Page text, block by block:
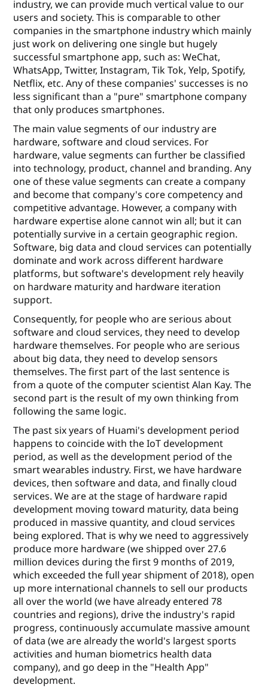
industry, we can provide much vertical value to our
users and society. This is comparable to other
companies in the smartphone industry which mainly
just work on delivering one single but hugely
successful smartphone app, such as: WeChat,
WhatsApp, Twitter, Instagram, Tik Tok, Yelp, Spotify,
Netﬂix, etc. Any of these companies' successes is no
less signiﬁcant than a "pure" smartphone company
that only produces smartphones.
The main value segments of our industry are
hardware, software and cloud services. For
hardware, value segments can further be classiﬁed
into technology, product, channel and branding. Any
one of these value segments can create a company
and become that company's core competency and
competitive advantage. However, a company with
hardware expertise alone cannot win all; but it can
potentially survive in a certain geographic region.
Software, big data and cloud services can potentially
dominate and work across diﬀerent hardware
platforms, but software's development rely heavily
on hardware maturity and hardware iteration
support.
Consequently, for people who are serious about
software and cloud services, they need to develop
hardware themselves. For people who are serious
about big data, they need to develop sensors
themselves. The ﬁrst part of the last sentence is
from a quote of the computer scientist Alan Kay. The
second part is the result of my own thinking from
following the same logic.
The past six years of Huami's development period
happens to coincide with the IoT development
period, as well as the development period of the
smart wearables industry. First, we have hardware
devices, then software and data, and ﬁnally cloud
services. We are at the stage of hardware rapid
development moving toward maturity, data being
produced in massive quantity, and cloud services
being explored. That is why we need to aggressively
produce more hardware (we shipped over 27.6
million devices during the ﬁrst 9 months of 2019,
which exceeded the full year shipment of 2018), open
up more international channels to sell our products
all over the world (we have already entered 78
countries and regions), drive the industry's rapid
progress, continuously accumulate massive amount
of data (we are already the world's largest sports
activities and human biometrics health data
company), and go deep in the "Health App"
development.